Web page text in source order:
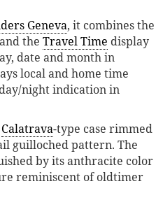
Geneva, it combines the
and the Travel Time display
date and month in
local and home time
night indication in
Calatrava-type case rimmed
guilloched pattern. The
by its anthracite color
reminiscent of oldtimer